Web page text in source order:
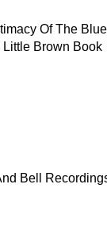
Of The
Little Brown Book
Bell